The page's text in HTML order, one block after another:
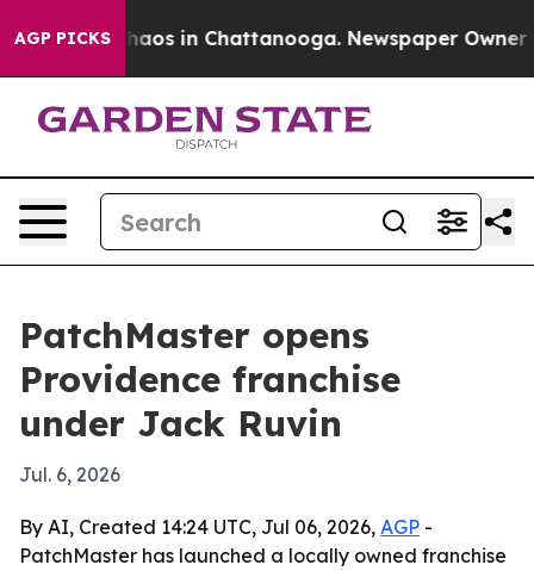
AGP PICKSChaos in Chattanooga. Newspaper Owner
PatchMaster opens
Providence franchise
under Jack Ruvin
Jul. 6, 2026
By AI, Created 14:24 UTC, Jul 06, 2026, AGP -
PatchMaster has launched a locally owned franchise